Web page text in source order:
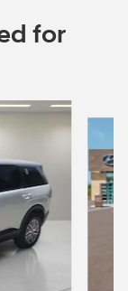
for